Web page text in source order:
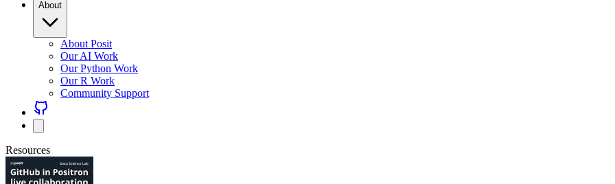
About
About Posit
Our AI Work
Our Python Work
Our R Work
Community Support
Resources